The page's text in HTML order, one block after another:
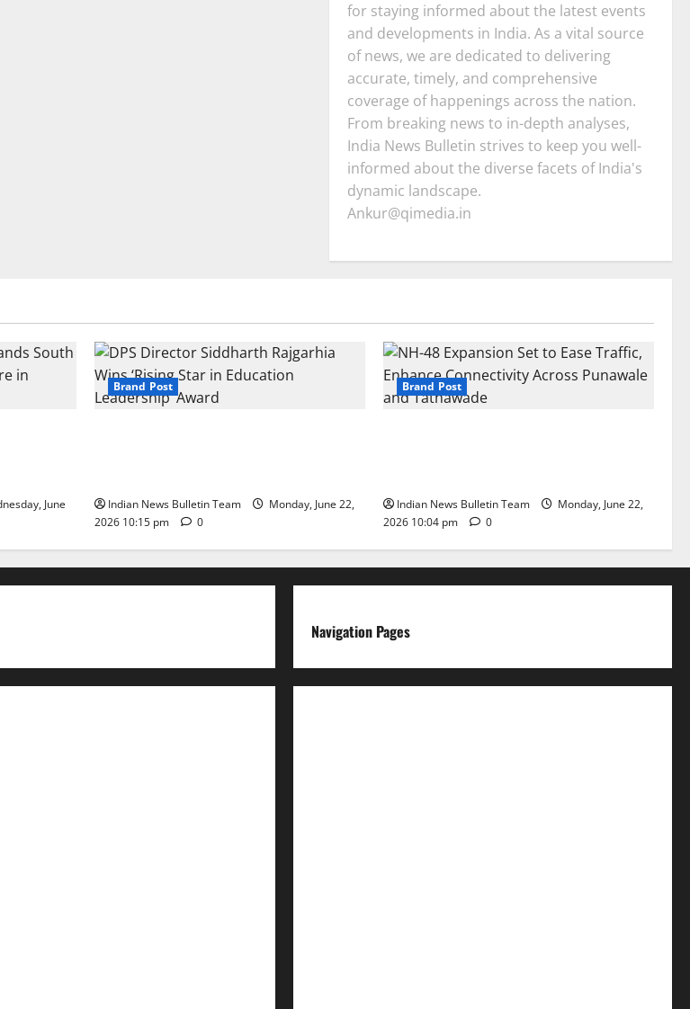
for staying informed about the latest events
and developments in India. As a vital source
of news, we are dedicated to delivering
accurate, timely, and comprehensive
coverage of happenings across the nation.
From breaking news to in-depth analyses,
India News Bulletin strives to keep you well-
informed about the diverse facets of India's
dynamic landscape.
Ankur@qimedia.in
June
Brand Post
Indian News Bulletin Team
Monday, June 22,
2026 10:15 pm
0
Brand Post
Indian News Bulletin Team
Monday, June 22,
2026 10:04 pm
0
Navigation Pages